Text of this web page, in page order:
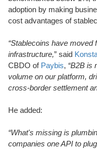
adoption by making
cost advantages of
“Stablecoins have
infrastructure,” said
CBDO of Paybis, “B2B is
volume on our platform,
cross-border settlement
He added:
“What's missing is
companies one API to